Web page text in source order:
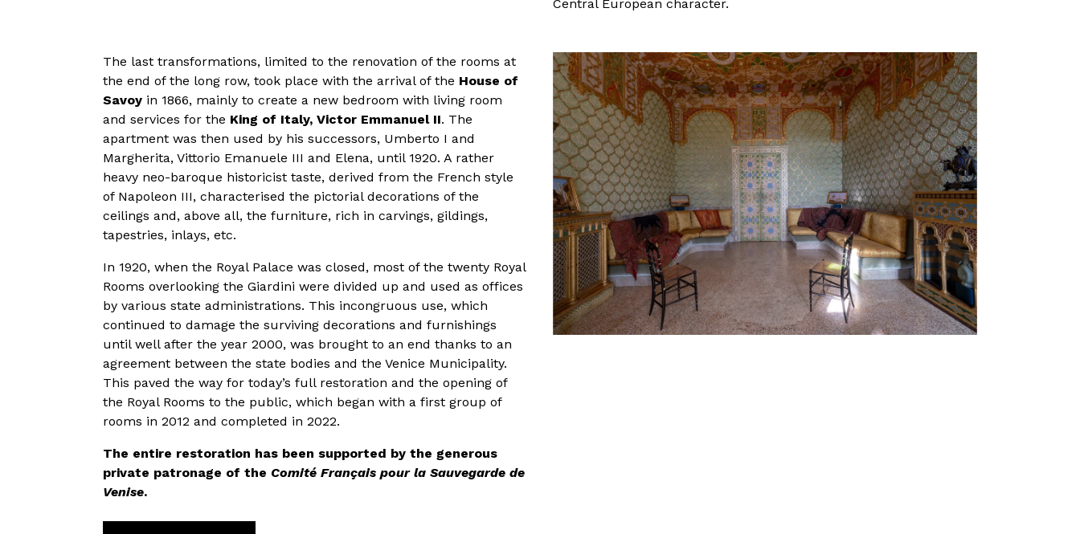
Central European character.
The last transformations, limited to the renovation of the rooms at
the end of the long row, took place with the arrival of the House of
Savoy in 1866, mainly to create a new bedroom with living room
and services for the King of Italy, Victor Emmanuel II. The
apartment was then used by his successors, Umberto I and
Margherita, Vittorio Emanuele III and Elena, until 1920. A rather
heavy neo-baroque historicist taste, derived from the French style
of Napoleon III, characterised the pictorial decorations of the
ceilings and, above all, the furniture, rich in carvings, gildings,
tapestries, inlays, etc.
In 1920, when the Royal Palace was closed, most of the twenty Royal
Rooms overlooking the Giardini were divided up and used as offices
by various state administrations. This incongruous use, which
continued to damage the surviving decorations and furnishings
until well after the year 2000, was brought to an end thanks to an
agreement between the state bodies and the Venice Municipality.
This paved the way for today’s full restoration and the opening of
the Royal Rooms to the public, which began with a first group of
rooms in 2012 and completed in 2022.
The entire restoration has been supported by the generous
private patronage of the Comité Français pour la Sauvegarde de
Venise.